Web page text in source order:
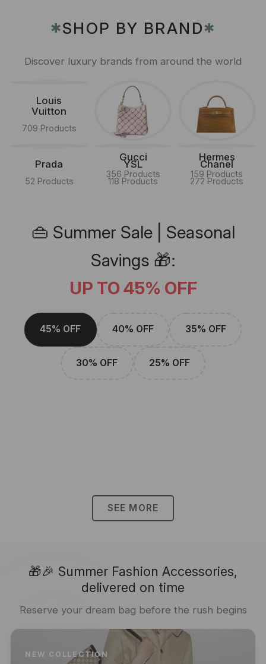
✱SHOP BY BRAND✱
Discover luxury brands from around the world
Louis
Vuitton
709 Products
Gucci
356 Products
Hermes
159 Products
Prada
52 Products
YSL
118 Products
Chanel
272 Products
👜 Summer Sale | Seasonal
Savings 🎁:
UP TO 45% OFF
45% OFF 40% OFF 35% OFF
30% OFF 25% OFF
SEE MORE
🎁🎉 Summer Fashion Accessories,
delivered on time
Reserve your dream bag before the rush begins
NEW COLLECTION